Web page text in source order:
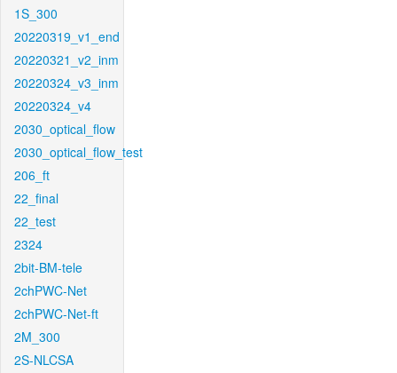
1S_300
20220319_v1_end
20220321_v2_inm
20220324_v3_inm
20220324_v4
2030_optical_flow
2030_optical_flow_test
206_ft
22_final
22_test
2324
2bit-BM-tele
2chPWC-Net
2chPWC-Net-ft
2M_300
2S-NLCSA